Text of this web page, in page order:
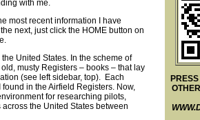
with me.
most recent information I have
next, just click the HOME button on
United States. In the scheme of
musty Registers – books – that lay
(see left sidebar, top). Each
in the Airfield Registers. Now,
for researching pilots,
the United States between